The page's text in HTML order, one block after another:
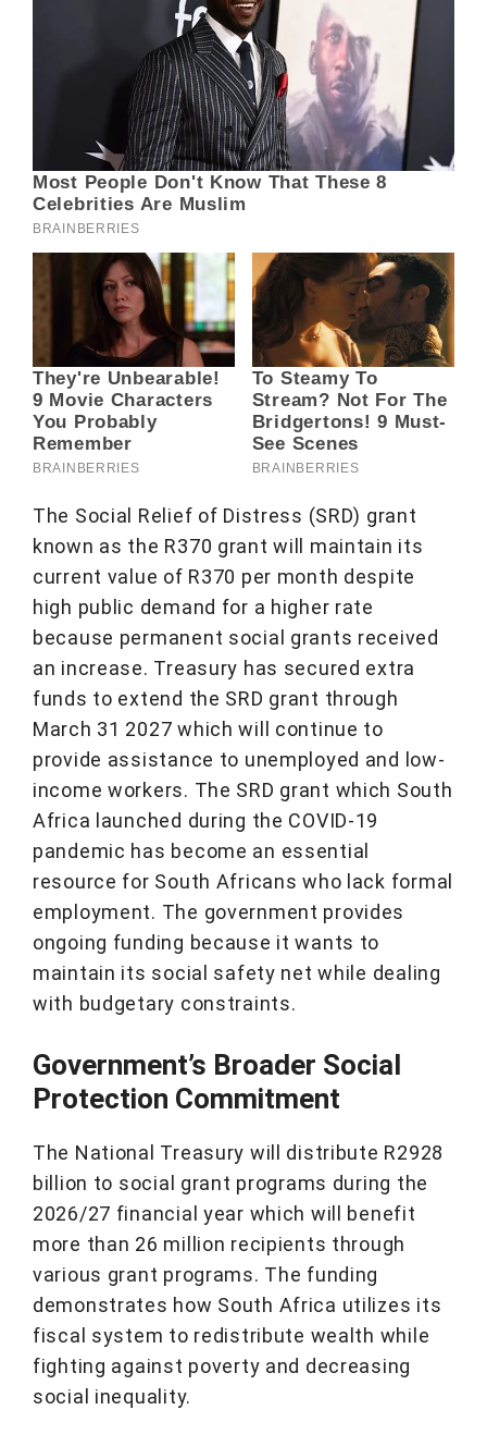
The Social Relief of Distress (SRD) grant
known as the R370 grant will maintain its
current value of R370 per month despite
high public demand for a higher rate
because permanent social grants received
an increase. Treasury has secured extra
funds to extend the SRD grant through
March 31 2027 which will continue to
provide assistance to unemployed and low-
income workers. The SRD grant which South
Africa launched during the COVID-19
pandemic has become an essential
resource for South Africans who lack formal
employment. The government provides
ongoing funding because it wants to
maintain its social safety net while dealing
with budgetary constraints.
Government’s Broader Social
Protection Commitment
The National Treasury will distribute R2928
billion to social grant programs during the
2026/27 financial year which will benefit
more than 26 million recipients through
various grant programs. The funding
demonstrates how South Africa utilizes its
fiscal system to redistribute wealth while
fighting against poverty and decreasing
social inequality.